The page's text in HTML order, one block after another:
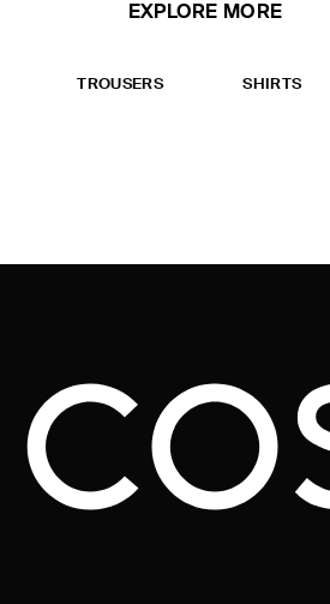
EXPLORE MORE
TROUSERS SHIRTS